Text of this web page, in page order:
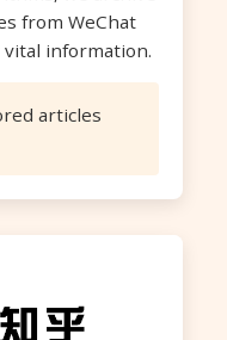
from WeChat
information.
articles